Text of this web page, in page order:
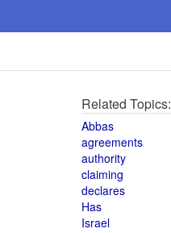
Related Topics:
Abbas
agreements
authority
claiming
declares
Has
Israel